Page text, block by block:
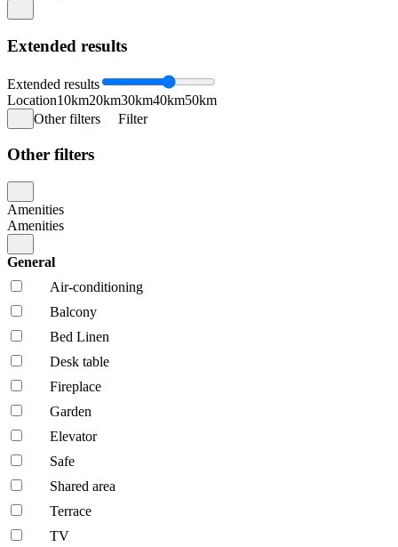
Extended results
Extended results
Location10km20km30km40km50km
Other filters
Filter
Other filters
Amenities
Amenities
General
Air-conditioning
Balcony
Bed Linen
Desk table
Fireplace
Garden
Elevator
Safe
Shared area
Terrace
TV